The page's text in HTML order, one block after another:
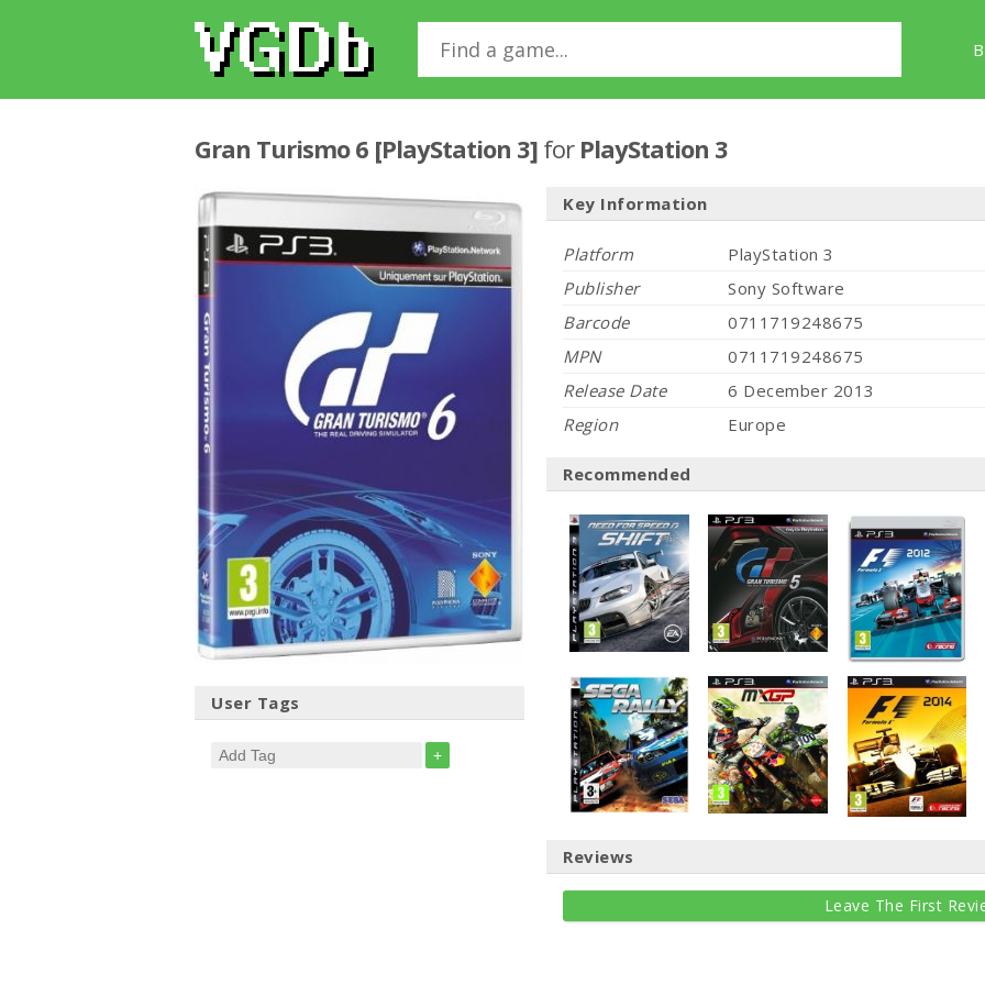
Gran Turismo 6 [PlayStation 3] for PlayStation 3
User Tags
+
Key Information
Platform
PlayStation 3
Publisher
Sony Software
Barcode
0711719248675
MPN
0711719248675
Release Date
6 December 2013
Region
Europe
Recommended
Reviews
Leave The First